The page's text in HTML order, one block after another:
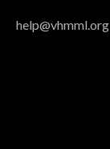
help@vhmml.org